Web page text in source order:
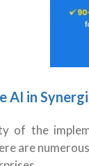
AI in
of the
are